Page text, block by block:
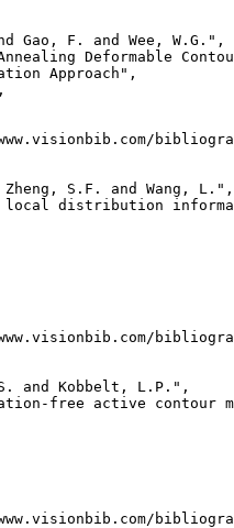
Gao, F. and Wee, W.G.",
Deformable
Approach",
S.F. and Wang, L.",
distribution
and Kobbelt, L.P.",
free active contour